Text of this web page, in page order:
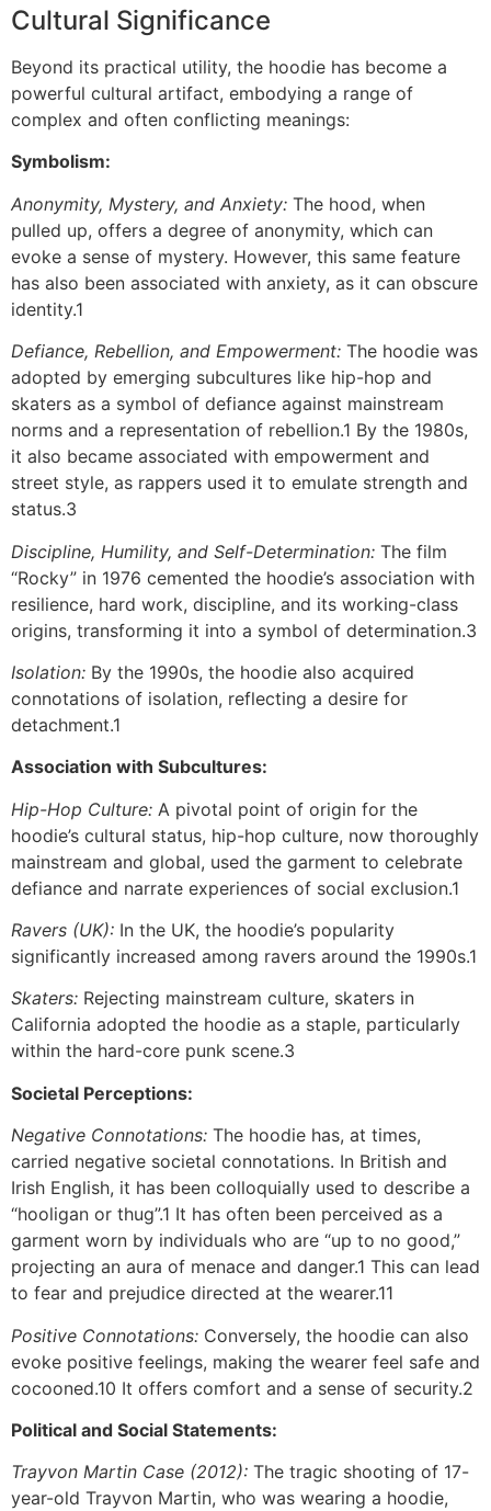
Cultural Significance
Beyond its practical utility, the hoodie has become a
powerful cultural artifact, embodying a range of
complex and often conflicting meanings:
Symbolism:
Anonymity, Mystery, and Anxiety: The hood, when
pulled up, offers a degree of anonymity, which can
evoke a sense of mystery. However, this same feature
has also been associated with anxiety, as it can obscure
identity.1
Defiance, Rebellion, and Empowerment: The hoodie was
adopted by emerging subcultures like hip-hop and
skaters as a symbol of defiance against mainstream
norms and a representation of rebellion.1 By the 1980s,
it also became associated with empowerment and
street style, as rappers used it to emulate strength and
status.3
Discipline, Humility, and Self-Determination: The film
“Rocky” in 1976 cemented the hoodie’s association with
resilience, hard work, discipline, and its working-class
origins, transforming it into a symbol of determination.3
Isolation: By the 1990s, the hoodie also acquired
connotations of isolation, reflecting a desire for
detachment.1
Association with Subcultures:
Hip-Hop Culture: A pivotal point of origin for the
hoodie’s cultural status, hip-hop culture, now thoroughly
mainstream and global, used the garment to celebrate
defiance and narrate experiences of social exclusion.1
Ravers (UK): In the UK, the hoodie’s popularity
significantly increased among ravers around the 1990s.1
Skaters: Rejecting mainstream culture, skaters in
California adopted the hoodie as a staple, particularly
within the hard-core punk scene.3
Societal Perceptions:
Negative Connotations: The hoodie has, at times,
carried negative societal connotations. In British and
Irish English, it has been colloquially used to describe a
“hooligan or thug”.1 It has often been perceived as a
garment worn by individuals who are “up to no good,”
projecting an aura of menace and danger.1 This can lead
to fear and prejudice directed at the wearer.11
Positive Connotations: Conversely, the hoodie can also
evoke positive feelings, making the wearer feel safe and
cocooned.10 It offers comfort and a sense of security.2
Political and Social Statements:
Trayvon Martin Case (2012): The tragic shooting of 17-
year-old Trayvon Martin, who was wearing a hoodie,